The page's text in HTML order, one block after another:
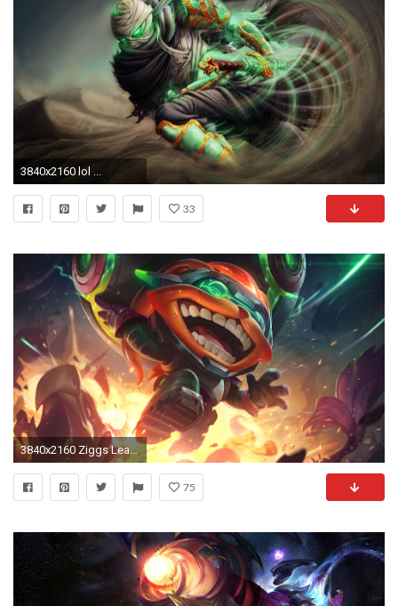
3840x2160 lol ...
33
3840x2160 Ziggs League Of Legends
75